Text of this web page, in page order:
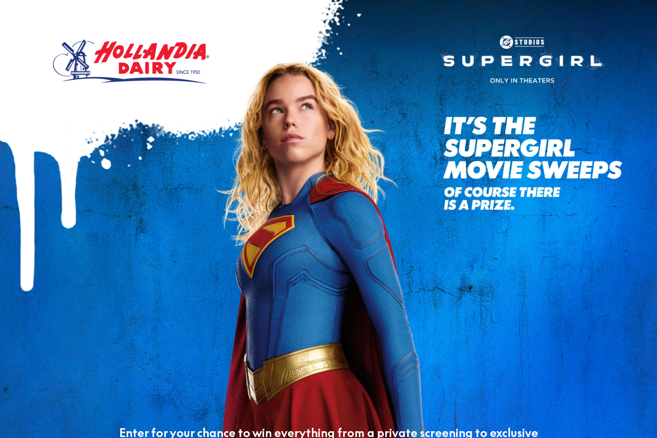
Enter for your chance to win everything from a private screening to exclusive